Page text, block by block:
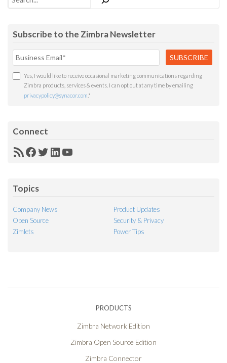
Subscribe to the Zimbra Newsletter
Yes, I would like to receive occasional marketing communications regarding
Zimbra products, services & events. I can opt out at any time by emailing
privacypolicy@synacor.com *
Connect
RSSFacebook
Twitter
LinkedIn
YouTube
Topics
Company News
Product Updates
Open Source
Security & Privacy
Zimlets
Power Tips
PRODUCTS
Zimbra Network Edition
Zimbra Open Source Edition
Zimbra Connector